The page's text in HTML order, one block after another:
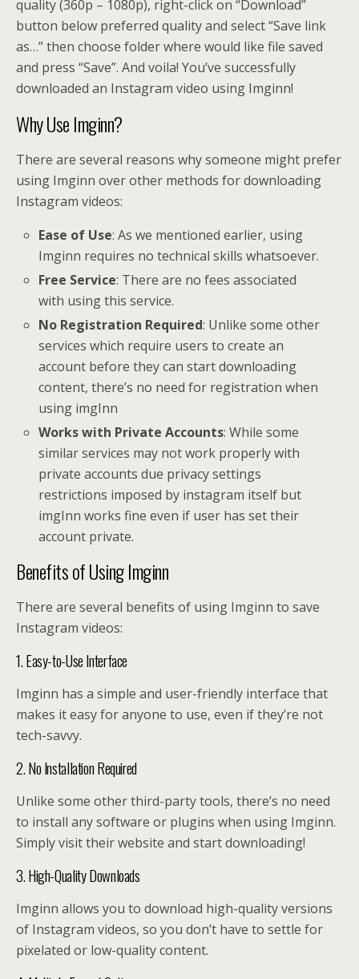
quality (360p – 1080p), right-click on “Download”
button below preferred quality and select “Save link
as…” then choose folder where would like file saved
and press “Save”. And voila! You’ve successfully
downloaded an Instagram video using Imginn!
Why Use Imginn?
There are several reasons why someone might prefer
using Imginn over other methods for downloading
Instagram videos:
Ease of Use: As we mentioned earlier, using
Imginn requires no technical skills whatsoever.
Free Service: There are no fees associated
with using this service.
No Registration Required: Unlike some other
services which require users to create an
account before they can start downloading
content, there’s no need for registration when
using imgInn
Works with Private Accounts: While some
similar services may not work properly with
private accounts due privacy settings
restrictions imposed by instagram itself but
imgInn works fine even if user has set their
account private.
Benefits of Using Imginn
There are several benefits of using Imginn to save
Instagram videos:
1. Easy-to-Use Interface
Imginn has a simple and user-friendly interface that
makes it easy for anyone to use, even if they’re not
tech-savvy.
2. No Installation Required
Unlike some other third-party tools, there’s no need
to install any software or plugins when using Imginn.
Simply visit their website and start downloading!
3. High-Quality Downloads
Imginn allows you to download high-quality versions
of Instagram videos, so you don’t have to settle for
pixelated or low-quality content.